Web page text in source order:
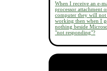
When I receive an e-
processor attachment
computer they will not
working then when I
nothing beside
"not responding"?